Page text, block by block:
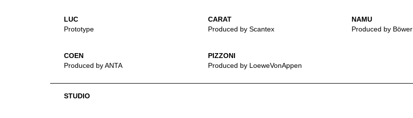
LUC
Prototype
CARAT
Produced by Scantex
NAMU
Produced by Böwer
COEN
Produced by ANTA
PIZZONI
Produced by LoeweVonAppen
STUDIO